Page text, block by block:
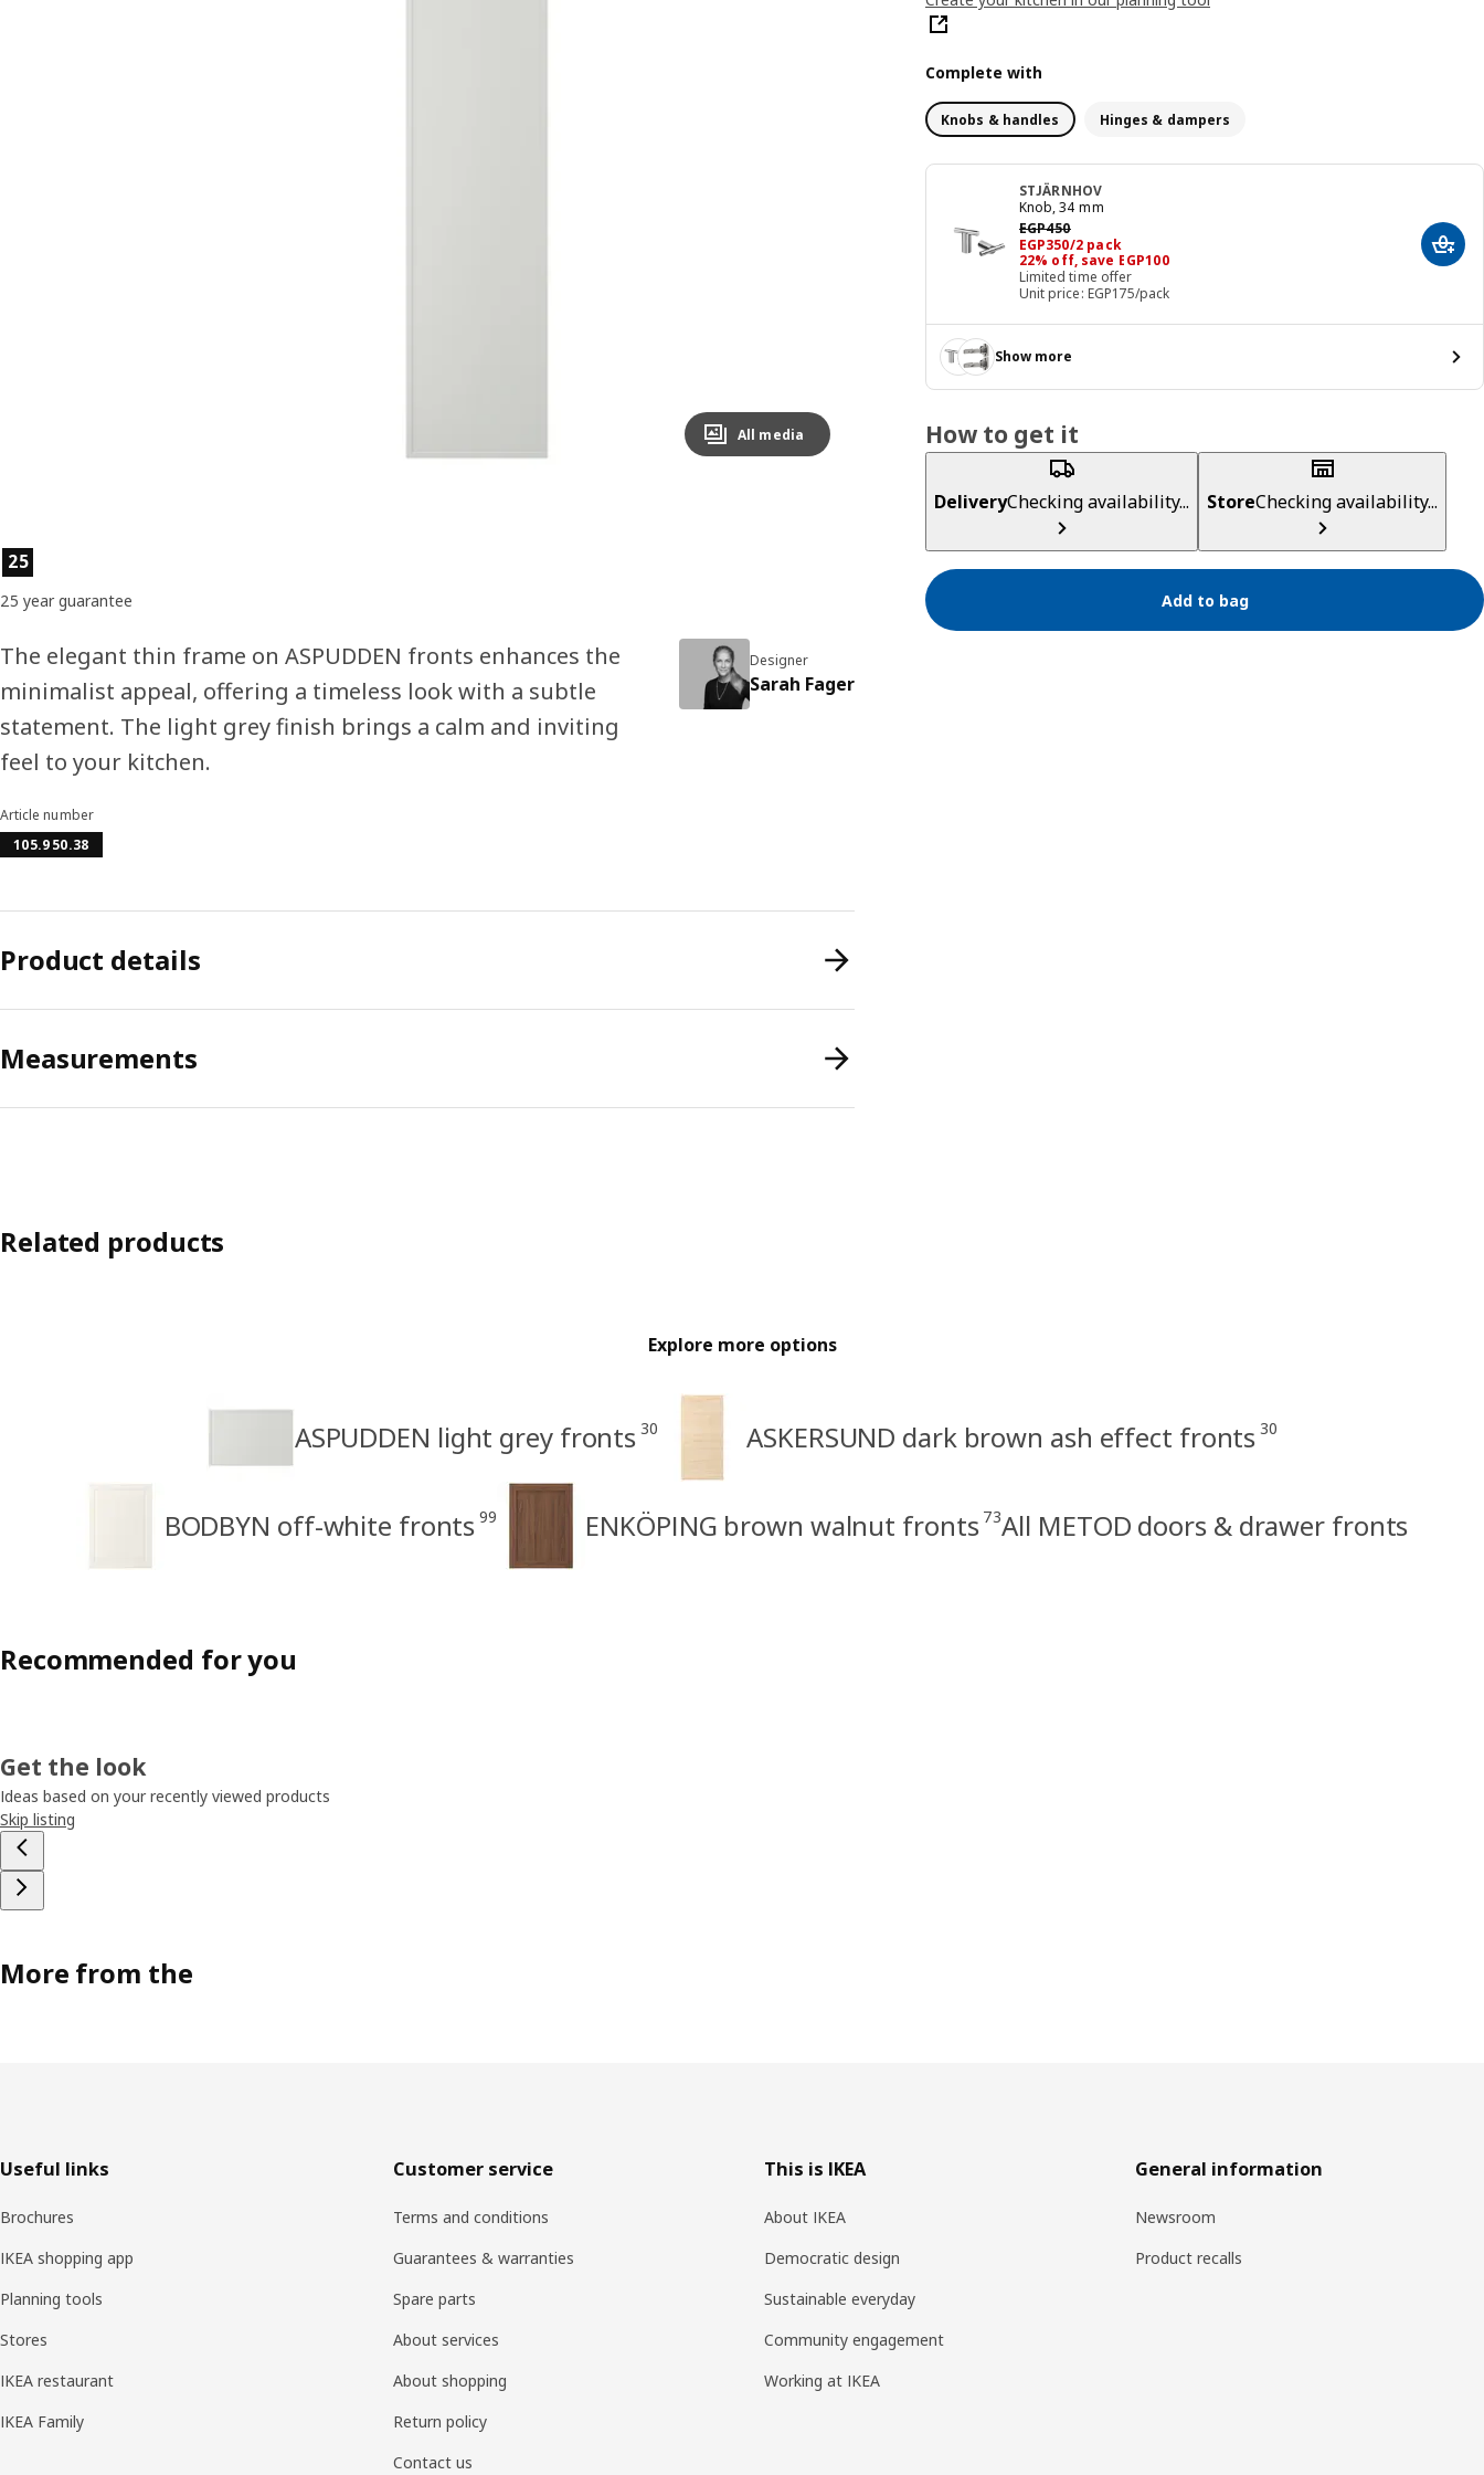
All media
Complete with
Knobs & handles Hinges & dampers
STJÄRNHOV
Knob, 34 mm
EGP450
Previous price EGP 450
EGP350/2 pack
Price EGP 350/2 pack
22% off, save EGP100
Limited time offer
Unit price: EGP175/pack
Add
Show more
How to get it
DeliveryChecking availability... StoreChecking availability...
Add to bag
Product features
25
25 year guarantee
The elegant thin frame on ASPUDDEN fronts enhances the
minimalist appeal, offering a timeless look with a subtle
statement. The light grey finish brings a calm and inviting
feel to your kitchen.
Designer
Sarah Fager
Article number
105.950.38
Product details
Measurements
Related products
Explore more options
ASPUDDEN light grey fronts 30 ASKERSUND dark brown ash effect fronts 30
BODBYN off-white fronts 99 ENKÖPING brown walnut fronts 73All METOD doors & drawer fronts
Recommended for you
Get the look
Ideas based on your recently viewed products
Skip listing
More from the
Footer
Useful links
Brochures
IKEA shopping app
Planning tools
Stores
IKEA restaurant
IKEA Family
Customer service
Terms and conditions
Guarantees & warranties
Spare parts
About services
About shopping
Return policy
Contact us
This is IKEA
About IKEA
Democratic design
Sustainable everyday
Community engagement
Working at IKEA
General information
Newsroom
Product recalls